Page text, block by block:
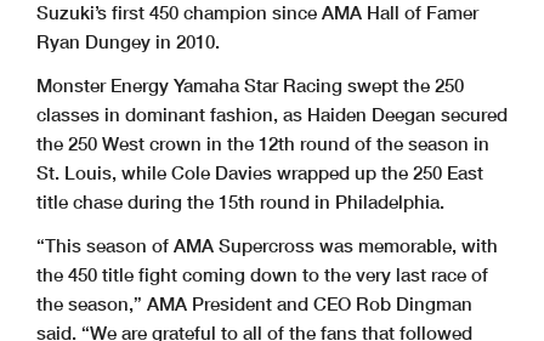
Suzuki’s first 450 champion since AMA Hall of Famer
Ryan Dungey in 2010.
Monster Energy Yamaha Star Racing swept the 250
classes in dominant fashion, as Haiden Deegan secured
the 250 West crown in the 12th round of the season in
St. Louis, while Cole Davies wrapped up the 250 East
title chase during the 15th round in Philadelphia.
“This season of AMA Supercross was memorable, with
the 450 title fight coming down to the very last race of
the season,” AMA President and CEO Rob Dingman
said. “We are grateful to all of the fans that followed